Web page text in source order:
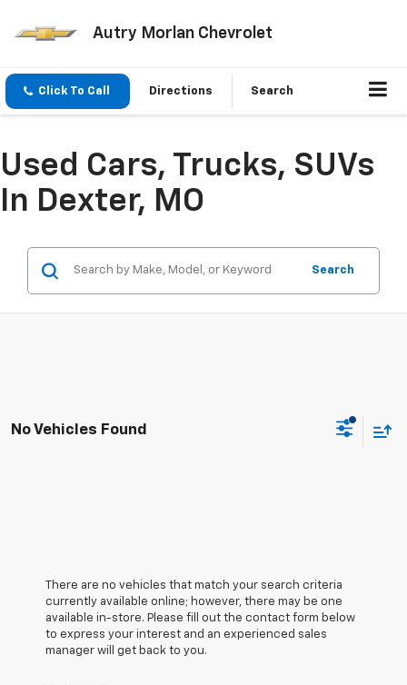
Autry Morlan Chevrolet
Click To Call Directions Search
Used Cars, Trucks, SUVs
In Dexter, MO
Search
No Vehicles Found
There are no vehicles that match your search criteria
currently available online; however, there may be one
available in-store. Please fill out the contact form below
to express your interest and an experienced sales
manager will get back to you.